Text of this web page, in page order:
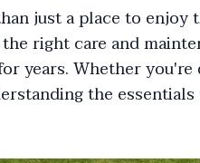
just a place to
right care and
years. Whether
the